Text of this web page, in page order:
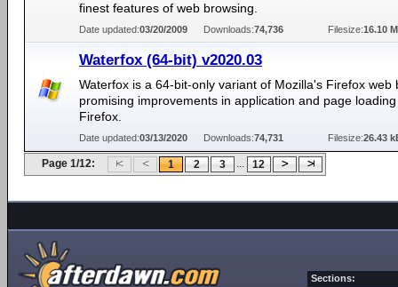
finest features of web browsing.
Date updated:03/20/2009 Downloads:74,736 Filesize:16.10
Waterfox (64-bit) v2020.03
Waterfox is a 64-bit-only variant of Mozilla's Firefox web
promising improvements in application and page
Firefox.
Date updated:03/13/2020 Downloads:74,731 Filesize:26.43
Page 1/12: 1 2 3 ... 12
Sections: